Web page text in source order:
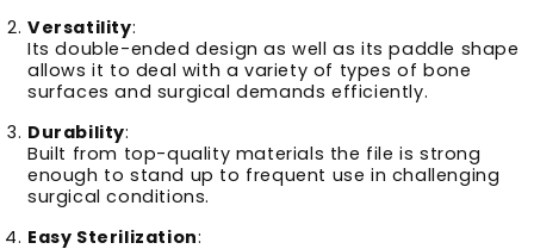
Versatility:
Its double-ended design as well as its paddle shape
allows it to deal with a variety of types of bone
surfaces and surgical demands efficiently.
Durability:
Built from top-quality materials the file is strong
enough to stand up to frequent use in challenging
surgical conditions.
Easy Sterilization: